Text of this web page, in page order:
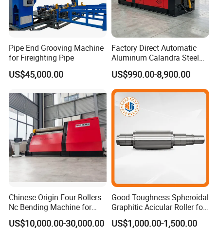
Pipe End Grooving Machine
for Fireighting Pipe
US$45,000.00
Factory Direct Automatic
Aluminum Calandra Steel
Sheet Metal Pipe Bending
Machine Four-Roll Plate
Thread CNC Rolling Roller
Machine
US$990.00-8,900.00
Chinese Origin Four Rollers
Nc Bending Machine for
Pully
US$10,000.00-30,000.00
Good Toughness Spheroidal
Graphitic Acicular Roller for
Wire and Rod Roughing
US$1,000.00-1,500.00